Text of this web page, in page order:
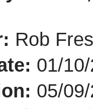
Rob
01/
05/